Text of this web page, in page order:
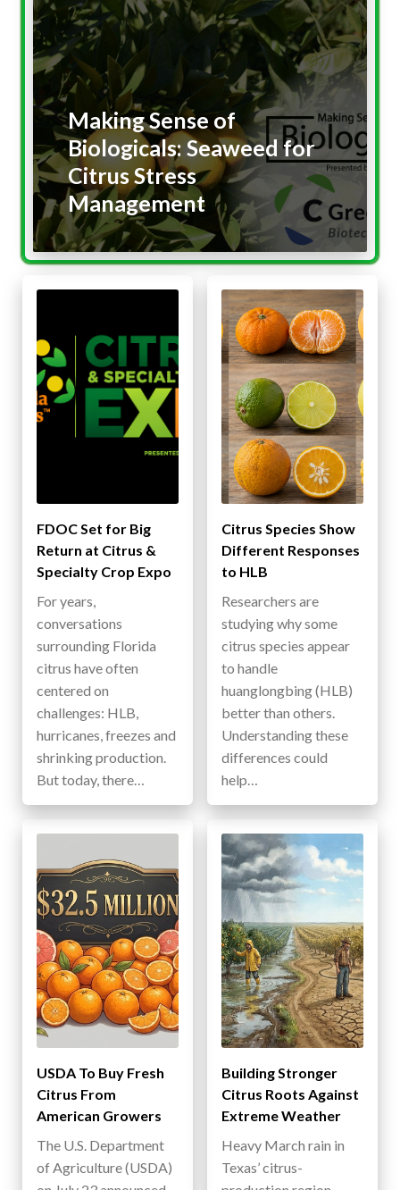
Making Sense of
Biologicals: Seaweed for
Citrus Stress
Management
FDOC Set for Big
Return at Citrus &
Specialty Crop Expo
For years,
conversations
surrounding Florida
citrus have often
centered on
challenges: HLB,
hurricanes, freezes and
shrinking production.
But today, there…
Citrus Species Show
Different Responses
to HLB
Researchers are
studying why some
citrus species appear
to handle
huanglongbing (HLB)
better than others.
Understanding these
differences could
help…
USDA To Buy Fresh
Citrus From
American Growers
The U.S. Department
of Agriculture (USDA)
Building Stronger
Citrus Roots Against
Extreme Weather
Heavy March rain in
Texas’ citrus-